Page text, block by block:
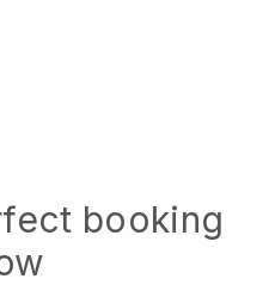
booking